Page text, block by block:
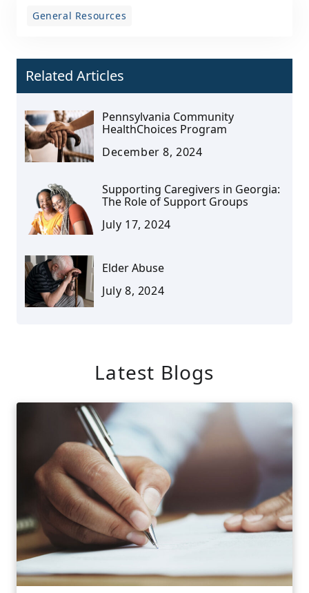
General Resources
Related Articles
Pennsylvania Community
HealthChoices Program
December 8, 2024
Supporting Caregivers in Georgia:
The Role of Support Groups
July 17, 2024
Elder Abuse
July 8, 2024
Latest Blogs